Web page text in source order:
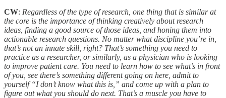
CW: Regardless of the type of research, one thing that is similar at
the core is the importance of thinking creatively about research
ideas, finding a good source of those ideas, and honing them into
actionable research questions. No matter what discipline you’re in,
that’s not an innate skill, right? That’s something you need to
practice as a researcher, or similarly, as a physician who is looking
to improve patient care. You need to learn how to see what’s in front
of you, see there’s something different going on here, admit to
yourself “I don’t know what this is,” and come up with a plan to
figure out what you should do next. That’s a muscle you have to